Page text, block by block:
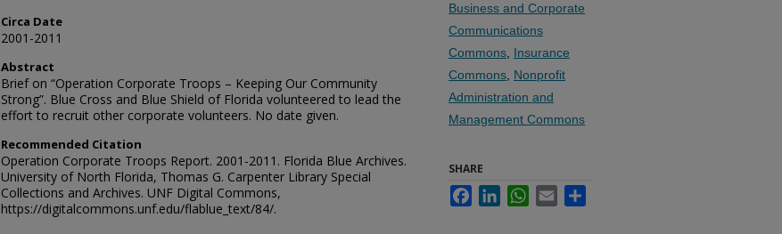
Circa Date
2001-2011
Abstract
Brief on “Operation Corporate Troops – Keeping Our Community
Strong”. Blue Cross and Blue Shield of Florida volunteered to lead the
effort to recruit other corporate volunteers. No date given.
Recommended Citation
Operation Corporate Troops Report. 2001-2011. Florida Blue Archives.
University of North Florida, Thomas G. Carpenter Library Special
Collections and Archives. UNF Digital Commons,
https://digitalcommons.unf.edu/flablue_text/84/.
Business and Corporate
Communications
Commons Insurance
Commons Nonprofit
Administration and
Management Commons
SHARE
FacebookLinkedInWhatsApp
Email